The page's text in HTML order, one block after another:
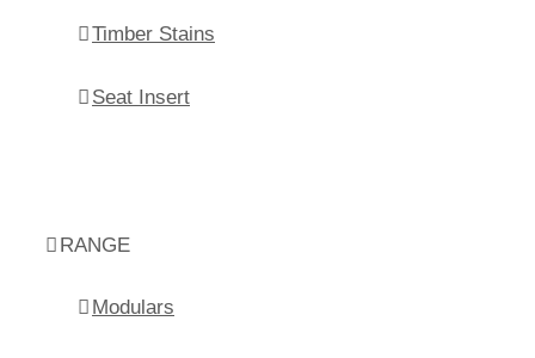
Timber Stains
Seat Insert
RANGE
Modulars